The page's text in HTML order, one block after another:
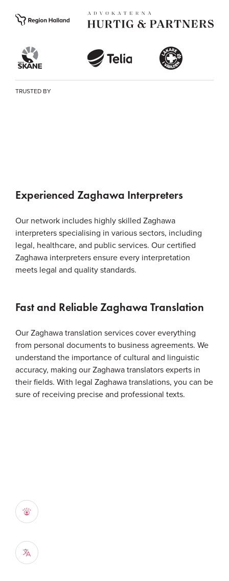
TRUSTED BY
Experienced Zaghawa Interpreters
Our network includes highly skilled Zaghawa
interpreters specialising in various sectors, including
legal, healthcare, and public services. Our certified
Zaghawa interpreters ensure every interpretation
meets legal and quality standards.
Fast and Reliable Zaghawa Translation
Our Zaghawa translation services cover everything
from personal documents to business agreements. We
understand the importance of cultural and linguistic
accuracy, making our Zaghawa translators experts in
their fields. With legal Zaghawa translations, you can be
sure of receiving precise and professional texts.